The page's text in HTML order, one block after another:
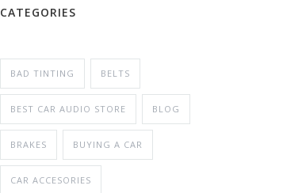
CATEGORIES
BAD TINTING BELTS
BEST CAR AUDIO STORE BLOG
BRAKES BUYING A CAR
CAR ACCESORIES